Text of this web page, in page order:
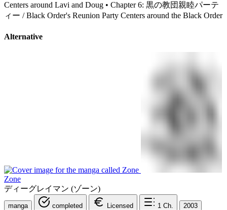
Centers around Lavi and Doug • Chapter 6: 黒の教団親睦パーテ
ィー / Black Order's Reunion Party Centers around the Black Order
Alternative
Zone
ディーグレイマン (ゾーン)
manga completed Licensed 1 Ch. 2003